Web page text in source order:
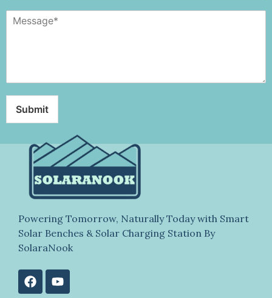
Submit
Powering Tomorrow, Naturally Today with Smart
Solar Benches & Solar Charging Station By
SolaraNook